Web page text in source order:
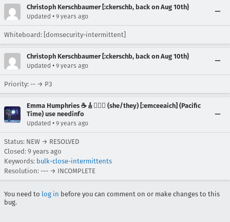
Christoph Kerschbaumer [:ckerschb, back on Aug 10th}
Updated • 9 years ago
Whiteboard: [domsecurity-intermittent]
Christoph Kerschbaumer [:ckerschb, back on Aug 10th}
Updated • 9 years ago
Priority: -- → P3
Emma Humphries ☕️🎸🧞‍♀️✨ (she/they) [:emceeaich] (Pacific
Time) use needinfo
Updated • 9 years ago
Status: NEW → RESOLVED
Closed: 9 years ago
Keywords: bulk-close-intermittents
Resolution: --- → INCOMPLETE
You need to log in before you can comment on or make changes to this
bug.